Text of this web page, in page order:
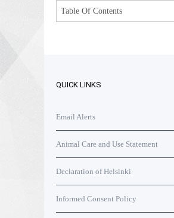
Table Of Contents
QUICK LINKS
Email Alerts
Animal Care and Use Statement
Declaration of Helsinki
Informed Consent Policy